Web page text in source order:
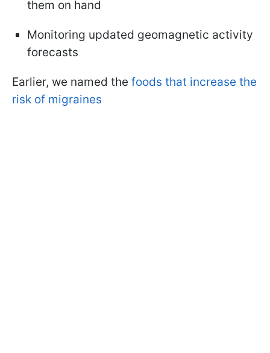
them on hand
Monitoring updated geomagnetic activity
forecasts
Earlier, we named the foods that increase the
risk of migraines